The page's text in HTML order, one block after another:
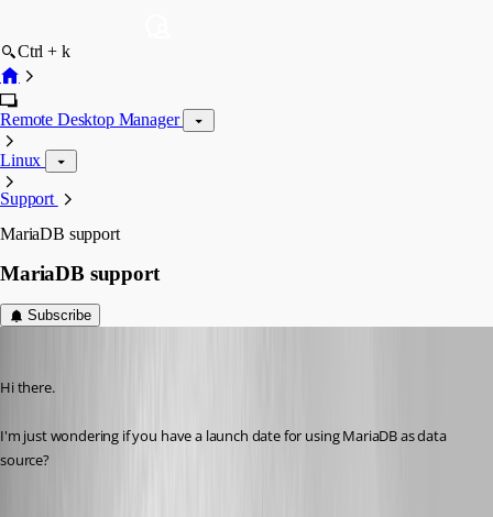
Ctrl + k
Remote Desktop Manager
Linux
Support
MariaDB support
MariaDB support
Subscribe
Hi there.
I'm just wondering if you have a launch date for using MariaDB as data
source?